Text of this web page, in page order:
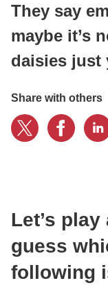
GOVERNMENT
SOLUTIONS
LOGIN
They say
maybe it’s
daisies
Share with others
Let’s
guess
following